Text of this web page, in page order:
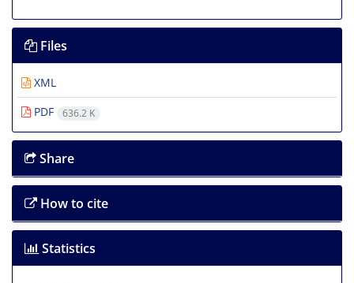
Files
XML
PDF
636.2 K
Share
How to cite
Statistics